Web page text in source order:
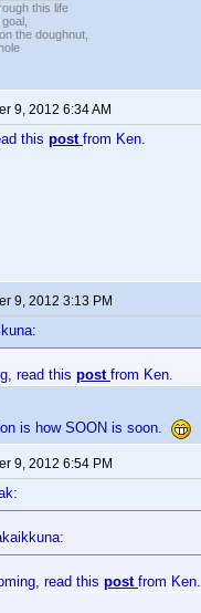
this life
the doughnut,
9, 2012 6:34 AM
this post from Ken.
9, 2012 3:13 PM
read this post from Ken.
is how SOON is soon.
9, 2012 6:54 PM
read this post from Ken.